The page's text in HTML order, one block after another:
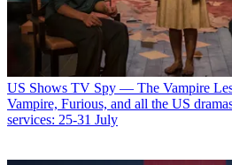
US Shows TV Spy — The Vampire
Vampire, Furious, and all the US
services: 25-31 July